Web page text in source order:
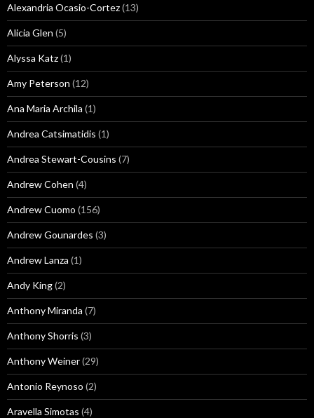
Alexandria Ocasio-Cortez(13)
Alicia Glen (5)
Alyssa Katz(1)
Amy Peterson (12)
Ana Maria Archila (1)
Andrea Catsimatidis (1)
Andrea Stewart-Cousins (7)
Andrew Cohen (4)
Andrew Cuomo (156)
Andrew Gounardes (3)
Andrew Lanza (1)
Andy King(2)
Anthony Miranda (7)
Anthony Shorris (3)
Anthony Weiner(29)
Antonio Reynoso (2)
Aravella Simotas (4)